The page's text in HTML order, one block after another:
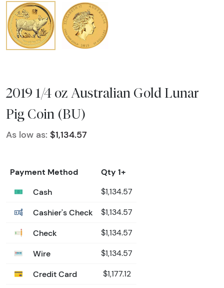
2019 1/4 oz Australian Gold Lunar
Pig Coin (BU)
As low as: $1,134.57
Payment Method
Qty 1+
Cash
$1,134.57
Cashier's Check $1,134.57
Check $1,134.57
Wire $1,134.57
Credit Card $1,177.12